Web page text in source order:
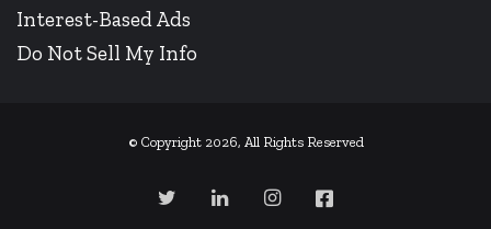
Interest-Based Ads
Do Not Sell My Info
© Copyright 2026, All Rights Reserved
TwitterLinkedInInstagramFacebook